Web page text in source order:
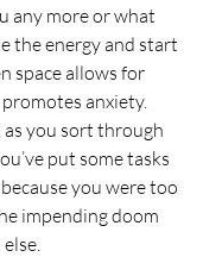
any more or what
the energy and start
space allows for
anxiety.
you sort through
put some tasks
you were too
impending doom